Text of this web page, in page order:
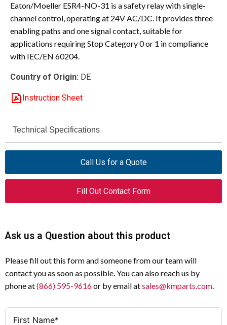
Eaton/Moeller ESR4-NO-31 is a safety relay with single-
channel control, operating at 24V AC/DC. It provides three
enabling paths and one signal contact, suitable for
applications requiring Stop Category 0 or 1 in compliance
with IEC/EN 60204.
Country of Origin: DE
Instruction Sheet
Technical Specifications
Device Type Safety Relay
Channel Type Single
Actuating Voltage 24V AC/DC, 50/60 Hz
Non-Delayed Contacts
Signal Contact
Stop Category 0, 1 (IEC/EN 60204)
Call Us for a Quote
Fill Out Contact Form
Ask us a Question about this product
Please fill out this form and someone from our team will
contact you as soon as possible. You can also reach us by
phone at(866) 595-9616or by email atsales@kmparts.com.